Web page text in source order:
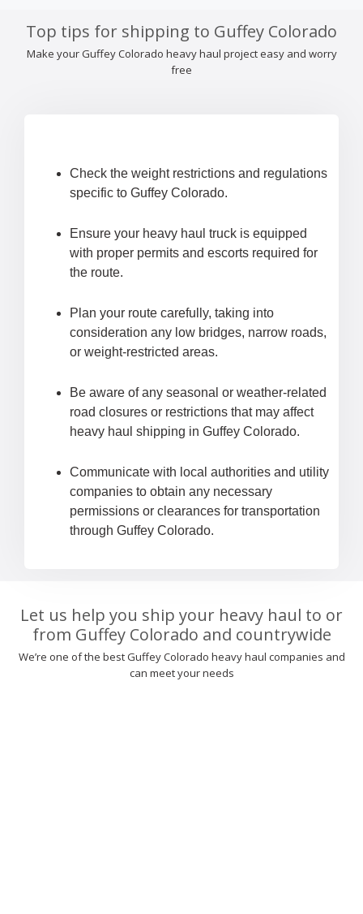
Top tips for shipping to Guffey Colorado
Make your Guffey Colorado heavy haul project easy and worry
free
Check the weight restrictions and regulations
specific to Guffey Colorado.
Ensure your heavy haul truck is equipped
with proper permits and escorts required for
the route.
Plan your route carefully, taking into
consideration any low bridges, narrow roads,
or weight-restricted areas.
Be aware of any seasonal or weather-related
road closures or restrictions that may affect
heavy haul shipping in Guffey Colorado.
Communicate with local authorities and utility
companies to obtain any necessary
permissions or clearances for transportation
through Guffey Colorado.
Let us help you ship your heavy haul to or
from Guffey Colorado and countrywide
We’re one of the best Guffey Colorado heavy haul companies and
can meet your needs